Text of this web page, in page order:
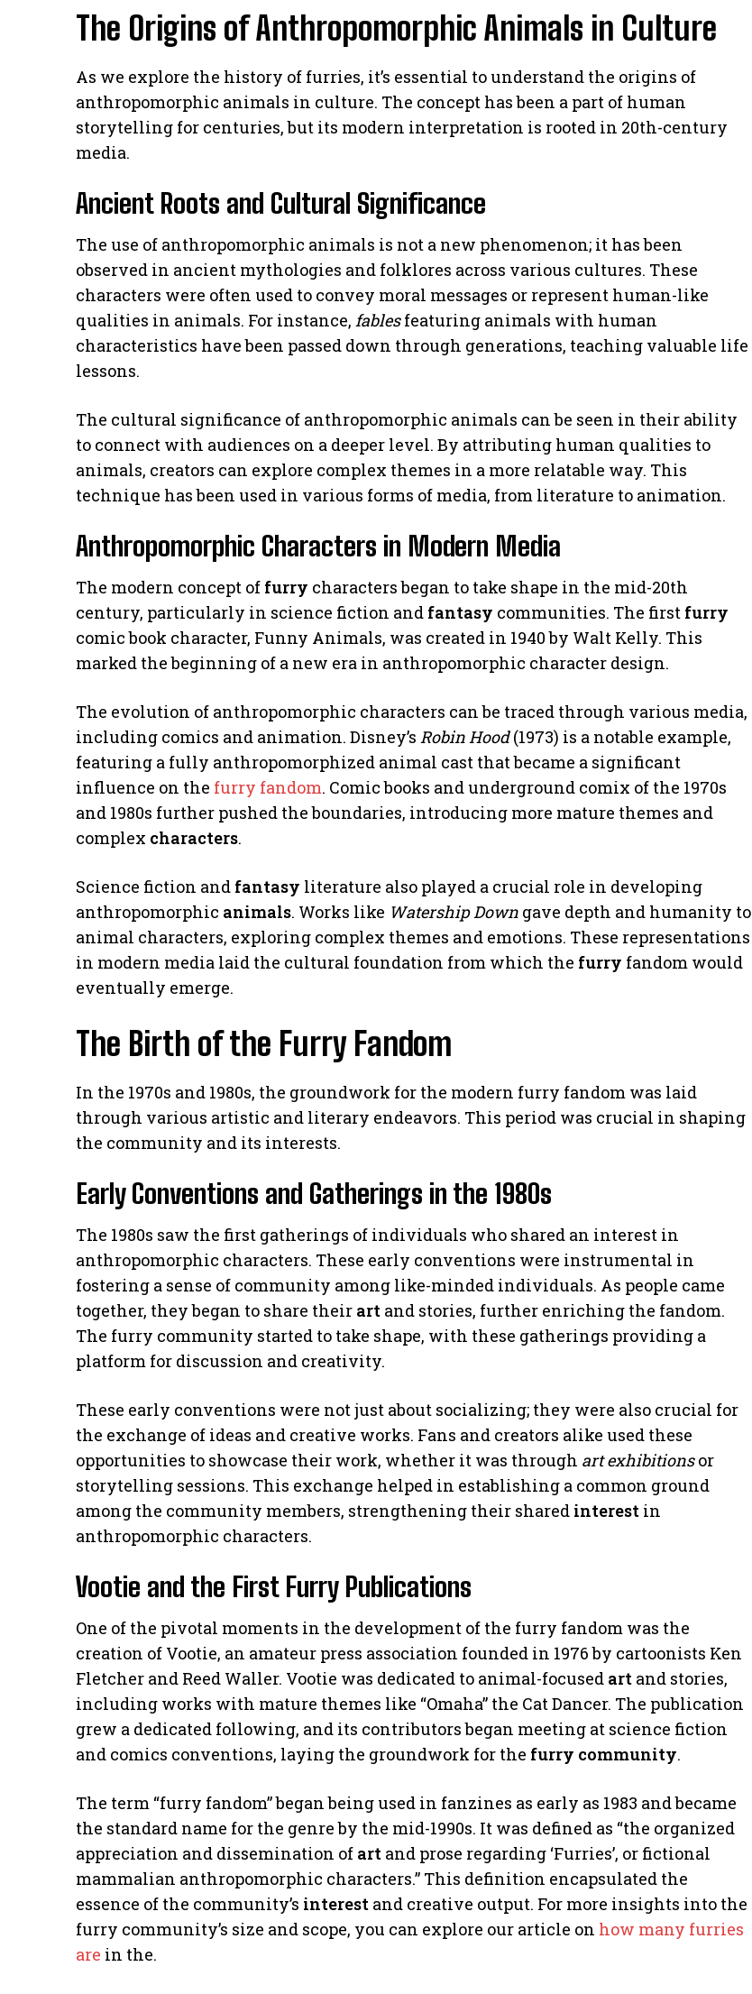
The Origins of Anthropomorphic Animals in Culture
As we explore the history of furries, it’s essential to understand the origins of
anthropomorphic animals in culture. The concept has been a part of human
storytelling for centuries, but its modern interpretation is rooted in 20th-century
media.
Ancient Roots and Cultural Significance
The use of anthropomorphic animals is not a new phenomenon; it has been
observed in ancient mythologies and folklores across various cultures. These
characters were often used to convey moral messages or represent human-like
qualities in animals. For instance, fablesfeaturing animals with human
characteristics have been passed down through generations, teaching valuable life
lessons.
The cultural significance of anthropomorphic animals can be seen in their ability
to connect with audiences on a deeper level. By attributing human qualities to
animals, creators can explore complex themes in a more relatable way. This
technique has been used in various forms of media, from literature to animation.
Anthropomorphic Characters in Modern Media
The modern concept of furry characters began to take shape in the mid-20th
century, particularly in science fiction and fantasy communities. The first furry
comic book character, Funny Animals, was created in 1940 by Walt Kelly. This
marked the beginning of a new era in anthropomorphic character design.
The evolution of anthropomorphic characters can be traced through various media,
including comics and animation. Disney’s Robin Hood(1973) is a notable example,
featuring a fully anthropomorphized animal cast that became a significant
influence on the furry fandom. Comic books and underground comix of the 1970s
and 1980s further pushed the boundaries, introducing more mature themes and
complex characters.
Science fiction and fantasy literature also played a crucial role in developing
anthropomorphic animals. Works like Watership Down gave depth and humanity to
animal characters, exploring complex themes and emotions. These representations
in modern media laid the cultural foundation from which the furry fandom would
eventually emerge.
The Birth of the Furry Fandom
In the 1970s and 1980s, the groundwork for the modern furry fandom was laid
through various artistic and literary endeavors. This period was crucial in shaping
the community and its interests.
Early Conventions and Gatherings in the 1980s
The 1980s saw the first gatherings of individuals who shared an interest in
anthropomorphic characters. These early conventions were instrumental in
fostering a sense of community among like-minded individuals. As people came
together, they began to share their art and stories, further enriching the fandom.
The furry community started to take shape, with these gatherings providing a
platform for discussion and creativity.
These early conventions were not just about socializing; they were also crucial for
the exchange of ideas and creative works. Fans and creators alike used these
opportunities to showcase their work, whether it was through art exhibitionsor
storytelling sessions. This exchange helped in establishing a common ground
among the community members, strengthening their shared interest in
anthropomorphic characters.
Vootie and the First Furry Publications
One of the pivotal moments in the development of the furry fandom was the
creation of Vootie, an amateur press association founded in 1976 by cartoonists Ken
Fletcher and Reed Waller. Vootie was dedicated to animal-focused art and stories,
including works with mature themes like “Omaha” the Cat Dancer. The publication
grew a dedicated following, and its contributors began meeting at science fiction
and comics conventions, laying the groundwork for the furry community.
The term “furry fandom” began being used in fanzines as early as 1983 and became
the standard name for the genre by the mid-1990s. It was defined as “the organized
appreciation and dissemination of art and prose regarding ‘Furries’, or fictional
mammalian anthropomorphic characters.” This definition encapsulated the
essence of the community’s interest and creative output. For more insights into the
furry community’s size and scope, you can explore our article on how many furries
are in the.